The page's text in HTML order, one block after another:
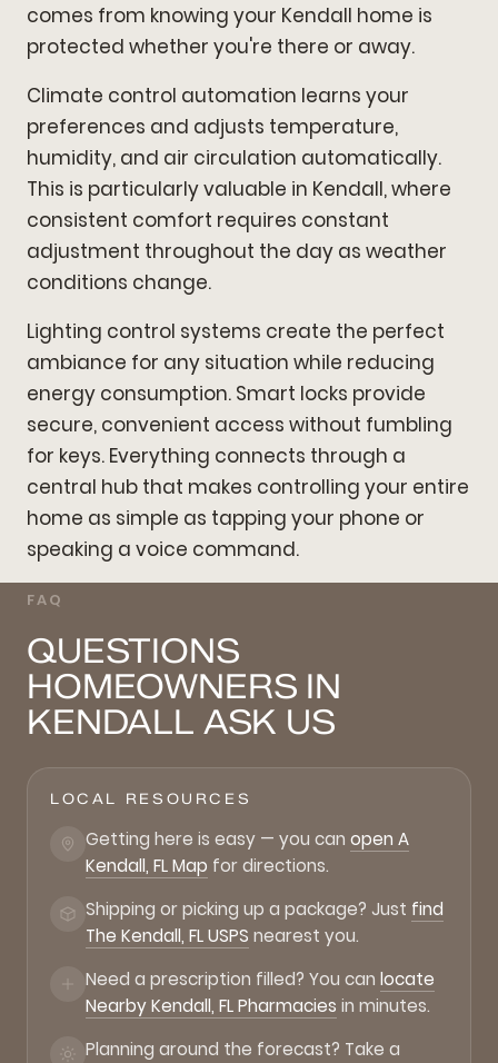
comes from knowing your Kendall home is
protected whether you're there or away.
Climate control automation learns your
preferences and adjusts temperature,
humidity, and air circulation automatically.
This is particularly valuable in Kendall, where
consistent comfort requires constant
adjustment throughout the day as weather
conditions change.
Lighting control systems create the perfect
ambiance for any situation while reducing
energy consumption. Smart locks provide
secure, convenient access without fumbling
for keys. Everything connects through a
central hub that makes controlling your entire
home as simple as tapping your phone or
speaking a voice command.
FAQ
QUESTIONS
HOMEOWNERS IN
KENDALL ASK US
LOCAL RESOURCES
Getting here is easy — you can open A
Kendall, FL Map for directions.
Shipping or picking up a package? Just find
The Kendall, FL USPS nearest you.
Need a prescription filled? You can locate
Nearby Kendall, FL Pharmacies in minutes.
Planning around the forecast? Take a